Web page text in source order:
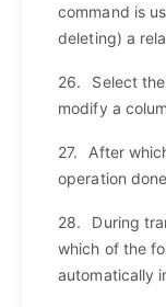
command is
deleting) a
26.
Select
modify a
27.
After
operation
28.
During
which of the
automatically